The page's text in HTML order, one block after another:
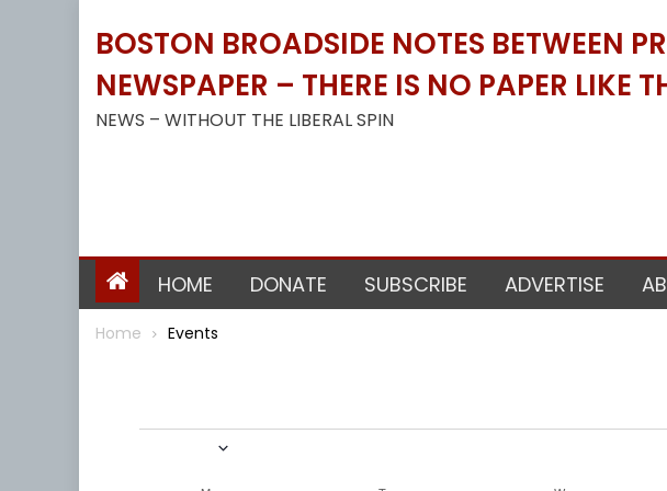
BOSTON BROADSIDE NOTES BETWEEN
NEWSPAPER – THERE IS NO PAPER LIKE
NEWS – WITHOUT THE LIBERAL SPIN
HOME DONATE SUBSCRIBE ADVERTISE
Home Events
Events